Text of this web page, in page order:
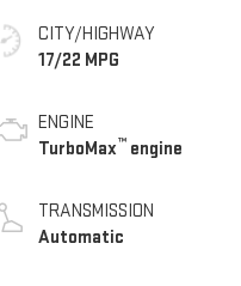
CITY/HIGHWAY
17/22 MPG
ENGINE
TurboMax™ engine
TRANSMISSION
Automatic